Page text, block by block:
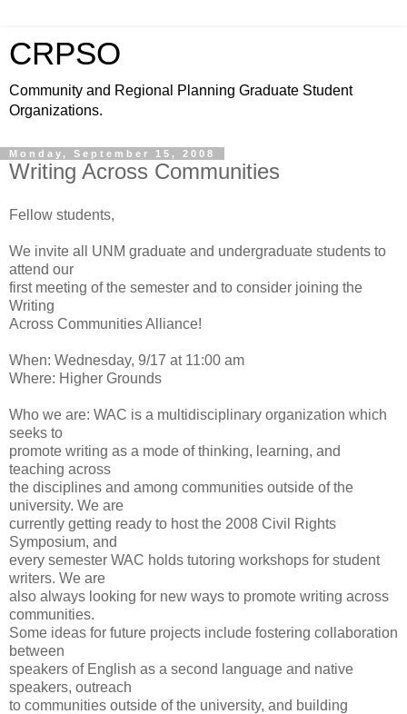
CRPSO
Community and Regional Planning Graduate Student
Organizations.
Monday, September 15, 2008
Writing Across Communities
Fellow students,
We invite all UNM graduate and undergraduate students to
attend our
first meeting of the semester and to consider joining the
Writing
Across Communities Alliance!
When: Wednesday, 9/17 at 11:00 am
Where: Higher Grounds
Who we are: WAC is a multidisciplinary organization which
seeks to
promote writing as a mode of thinking, learning, and
teaching across
the disciplines and among communities outside of the
university. We are
currently getting ready to host the 2008 Civil Rights
Symposium, and
every semester WAC holds tutoring workshops for student
writers. We are
also always looking for new ways to promote writing across
communities.
Some ideas for future projects include fostering collaboration
between
speakers of English as a second language and native
speakers, outreach
to communities outside of the university, and building